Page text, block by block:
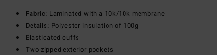
Fabric: Laminated with a 10k/10k membrane
Details: Polyester insulation of 100g
Elasticated cuffs
Two zipped exterior pockets